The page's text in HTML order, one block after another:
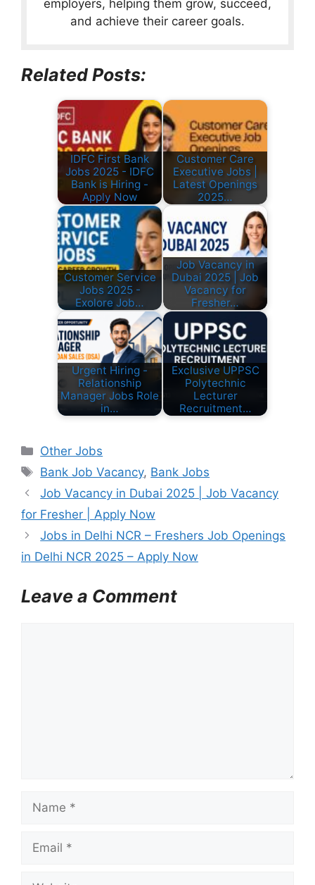
employers, helping them grow, succeed,
and achieve their career goals.
Related Posts:
IDFC First Bank
Jobs 2025 - IDFC
Bank is Hiring -
Apply Now
Customer Care
Executive Jobs |
Latest Openings
2025…
Customer Service
Jobs 2025 -
Exolore Job…
Job Vacancy in
Dubai 2025 | Job
Vacancy for
Fresher…
Urgent Hiring -
Relationship
Manager Jobs Role
in…
Exclusive UPPSC
Polytechnic
Lecturer
Recruitment…
C
a
e
g
o
r
e
s
Other Jobs
T
a
s
Bank Job Vacancy, Bank Jobs
Job Vacancy in Dubai 2025 | Job Vacancy
for Fresher | Apply Now
Jobs in Delhi NCR – Freshers Job Openings
in Delhi NCR 2025 – Apply Now
Leave a Comment